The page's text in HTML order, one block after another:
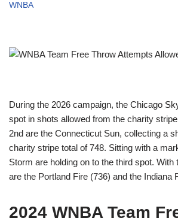
WNBA
During the 2026 campaign, the Chicago
spot in shots allowed from the charity
2nd are the Connecticut Sun, collecting a
charity stripe total of 748. Sitting with a
Storm are holding on to the third spot. With
are the Portland Fire (736) and the Indiana
2024 WNBA Team